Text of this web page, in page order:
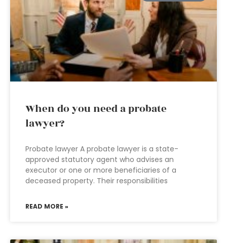
When do you need a probate
lawyer?
Probate lawyer A probate lawyer is a state-
approved statutory agent who advises an
executor or one or more beneficiaries of a
deceased property. Their responsibilities
READ MORE »